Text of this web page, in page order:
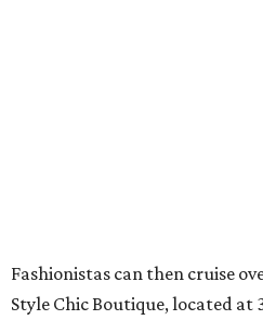
Fashionistas can then cruise
Style Chic Boutique, located at